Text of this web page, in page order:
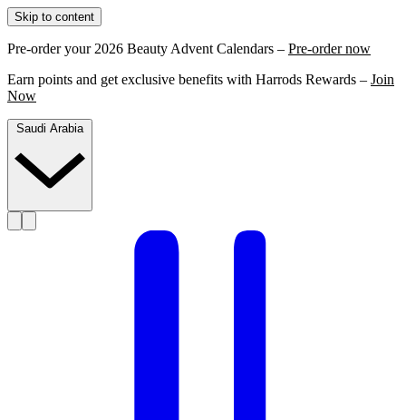
Skip to content
Pre-order your 2026 Beauty Advent Calendars – Pre-order now
Earn points and get exclusive benefits with Harrods Rewards – Join
Now
Saudi Arabia